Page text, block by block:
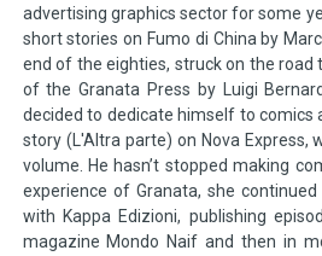
advertising graphics sector for some
short stories on Fumo di China by
end of the eighties, struck on the road
of the Granata Press by Luigi
decided to dedicate himself to comics
story (L'Altra parte) on Nova Express,
volume. He hasn’t stopped making
experience of Granata, she
with Kappa Edizioni, publishing
magazine Mondo Naif and then in